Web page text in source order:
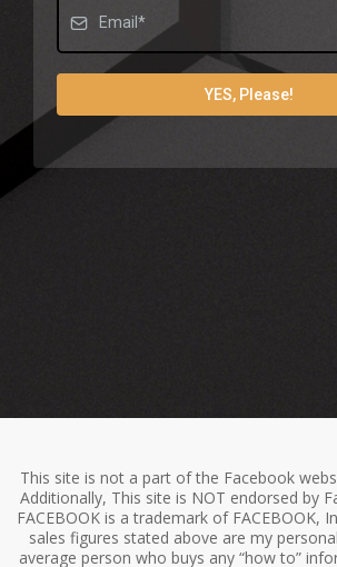
YES, Please!
This site is not a part of the Facebook
Additionally, This site is NOT endorsed by
FACEBOOK is a trademark of FACEBOOK,
sales figures stated above are my
average person who buys any “how to”